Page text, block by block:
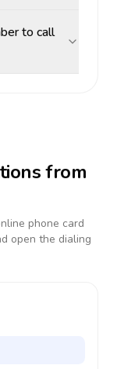
to call
from
phone card
open the dialing